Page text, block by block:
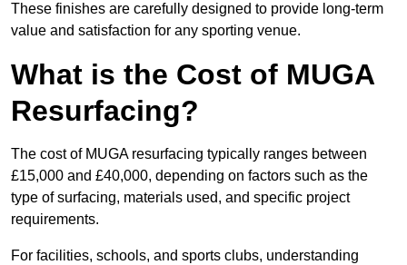
These finishes are carefully designed to provide long-term
value and satisfaction for any sporting venue.
What is the Cost of MUGA
Resurfacing?
The cost of MUGA resurfacing typically ranges between
£15,000 and £40,000, depending on factors such as the
type of surfacing, materials used, and specific project
requirements.
For facilities, schools, and sports clubs, understanding